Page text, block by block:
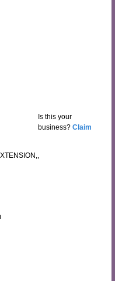
Is this your
business? Claim